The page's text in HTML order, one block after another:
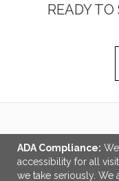
READY TO
ADA Compliance:
accessibility for all
we take seriously.